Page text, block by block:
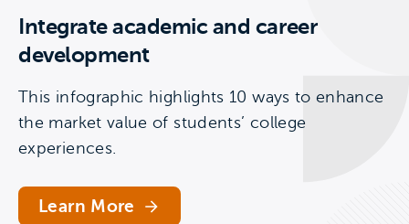
Integrate academic and career
development
This infographic highlights 10 ways to enhance
the market value of students’ college
experiences.
Learn More